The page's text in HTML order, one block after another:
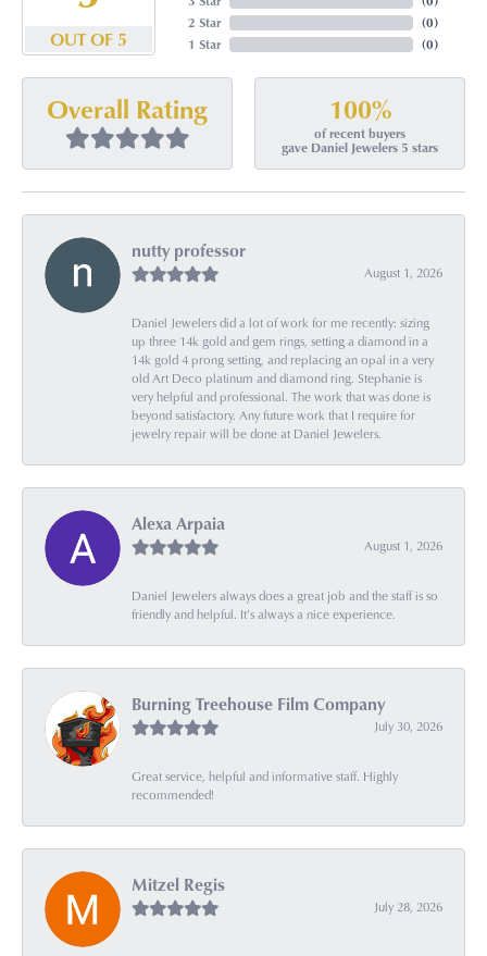
OUT OF 5
2 Star
1 Star
(0)
(0)
Overall Rating 100%
of recent buyers
gave Daniel Jewelers 5 stars
nutty professor
August 1, 2026
Daniel Jewelers did a lot of work for me recently: sizing
up three 14k gold and gem rings, setting a diamond in a
14k gold 4 prong setting, and replacing an opal in a very
old Art Deco platinum and diamond ring. Stephanie is
very helpful and professional. The work that was done is
beyond satisfactory. Any future work that I require for
jewelry repair will be done at Daniel Jewelers.
Alexa Arpaia
August 1, 2026
Daniel Jewelers always does a great job and the staff is so
friendly and helpful. It’s always a nice experience.
Burning Treehouse Film Company
July 30, 2026
Great service, helpful and informative staff. Highly
recommended!
Mitzel Regis
July 28, 2026